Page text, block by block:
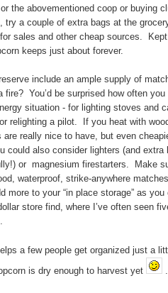
the abovementioned coop or buying
try a couple of extra bags at the
sales and other cheap sources.
keeps just about forever.
include an ample supply of
fire? You’d be surprised how often you
situation - for lighting stoves and
relighting a pilot. If you heat with
are really nice to have, but even
could also consider lighters (and extra
or magnesium firestarters. Make
waterproof, strike-anywhere
more to your “in place storage” as you
store find, where I’ve often seen
a few people get organized just a
is dry enough to harvest yet